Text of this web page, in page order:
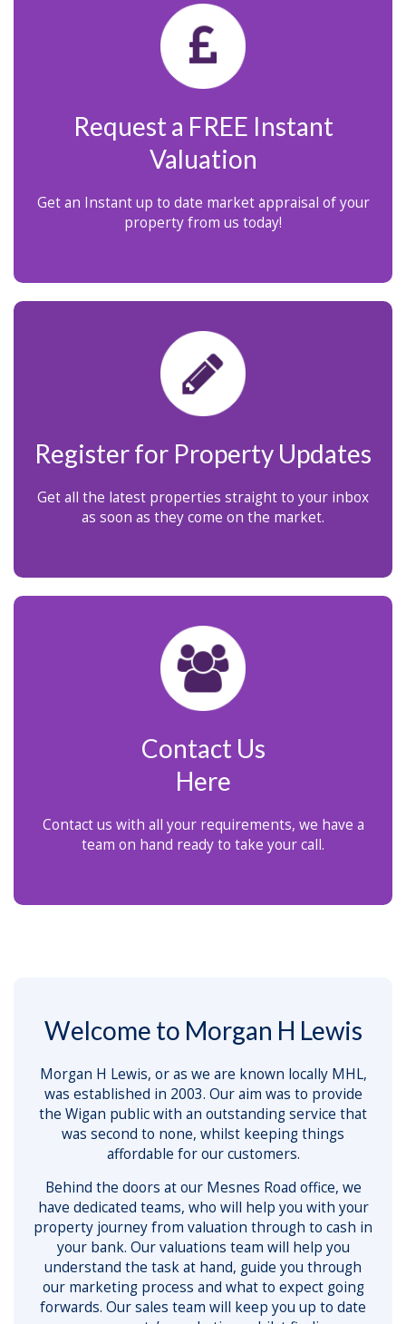
Request a FREE Instant
Valuation
Get an Instant up to date market appraisal of your
property from us today!
Register for Property Updates
Get all the latest properties straight to your inbox
as soon as they come on the market.
Contact Us
Here
Contact us with all your requirements, we have a
team on hand ready to take your call.
Welcome to Morgan H Lewis
Morgan H Lewis, or as we are known locally MHL,
was established in 2003. Our aim was to provide
the Wigan public with an outstanding service that
was second to none, whilst keeping things
affordable for our customers.
Behind the doors at our Mesnes Road office, we
have dedicated teams, who will help you with your
property journey from valuation through to cash in
your bank. Our valuations team will help you
understand the task at hand, guide you through
our marketing process and what to expect going
forwards. Our sales team will keep you up to date